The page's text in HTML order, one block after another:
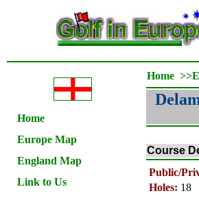
Home
Europe Map
England Map
Link to Us
Home >>
Course
Public/
Holes: 18